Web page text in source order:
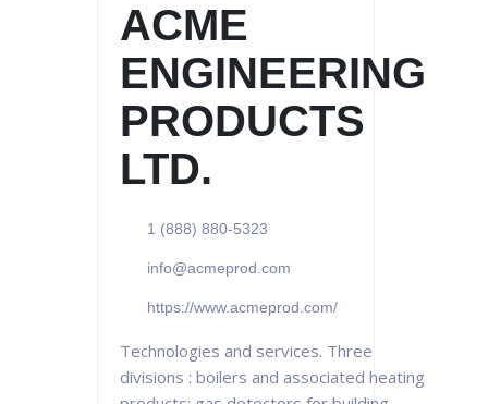
ACME
ENGINEERING
PRODUCTS
LTD.
1 (888) 880-5323
info@acmeprod.com
https://www.acmeprod.com/
Technologies and services. Three
divisions : boilers and associated heating